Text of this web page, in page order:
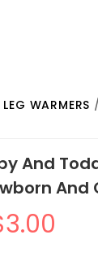
LEG WARMERS
And
And